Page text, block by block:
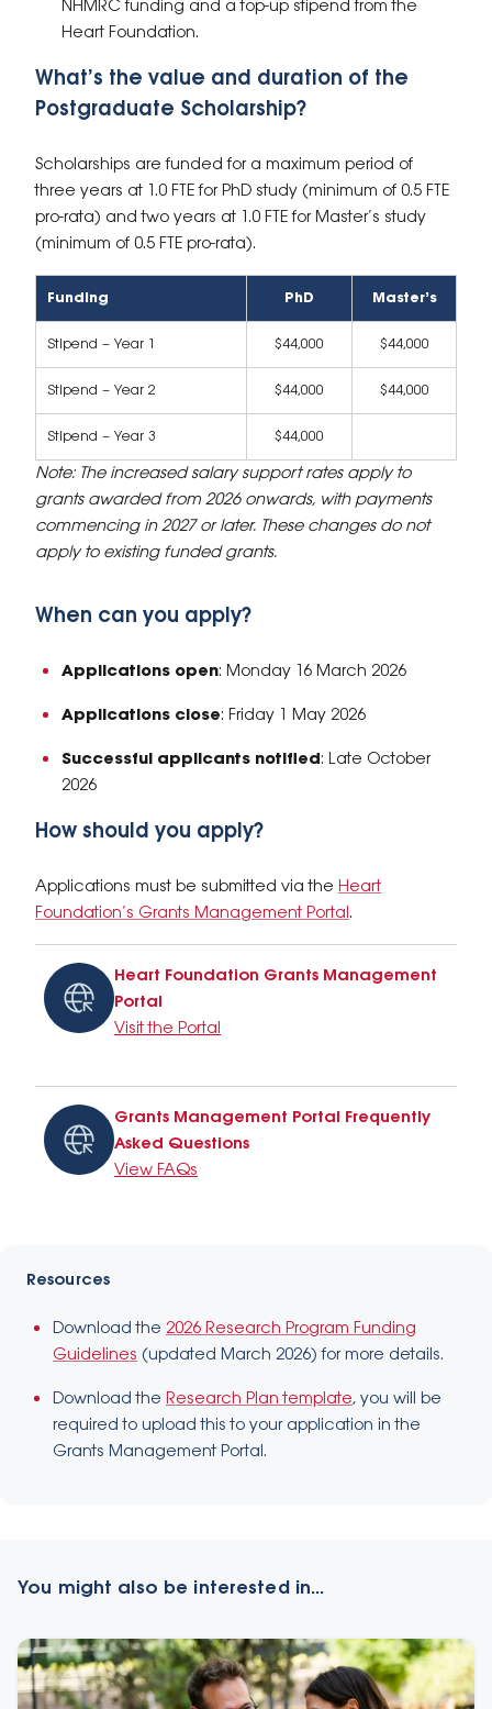
NHMRC funding and a top-up stipend from the
Heart Foundation.
What’s the value and duration of the
Postgraduate Scholarship?
Scholarships are funded for a maximum period of
three years at 1.0 FTE for PhD study (minimum of 0.5 FTE
pro-rata) and two years at 1.0 FTE for Master’s study
(minimum of 0.5 FTE pro-rata).
Funding PhD Master’s
Stipend – Year 1 $44,000 $44,000
Stipend – Year 2 $44,000 $44,000
Stipend – Year 3 $44,000
Note: The increased salary support rates apply to
grants awarded from 2026 onwards, with payments
commencing in 2027 or later. These changes do not
apply to existing funded grants.
When can you apply?
Applications open: Monday 16 March 2026
Applications close: Friday 1 May 2026
Successful applicants notified: Late October
2026
How should you apply?
Applications must be submitted via the Heart
Foundation’s Grants Management Portal .
Heart Foundation Grants Management
Portal
Visit the Portal
Grants Management Portal Frequently
Asked Questions
View FAQs
Resources
Download the 2026 Research Program Funding
Guidelines (updated March 2026) for more details.
Download the Research Plan template, you will be
required to upload this to your application in the
Grants Management Portal.
You might also be interested in...